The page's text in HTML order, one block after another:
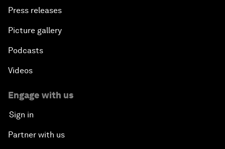
Press releases
Picture gallery
Podcasts
Videos
Engage with us
Sign in
Partner with us